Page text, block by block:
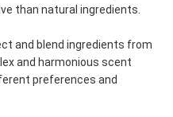
than natural ingredients.
and blend ingredients from
and harmonious scent
preferences and